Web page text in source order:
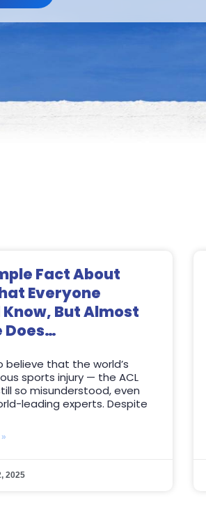
Fact About
Everyone
Know, But Almost
Does…
believe that the world’s
sports injury — the ACL
so misunderstood, even
leading experts. Despite
2025